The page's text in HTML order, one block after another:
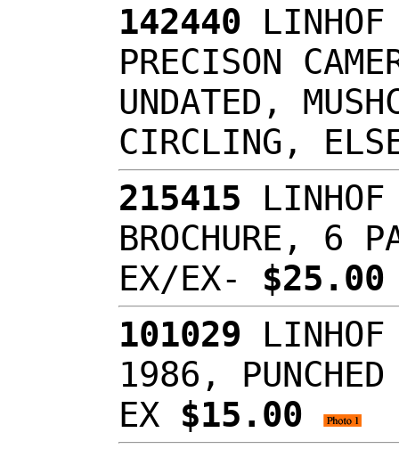
142440
PRECISON
UNDATED,
CIRCLING,
215415 LINHOF
BROCHURE, 6
EX/EX-
101029 LINHOF
1986, PUNCHED
EX $15.00